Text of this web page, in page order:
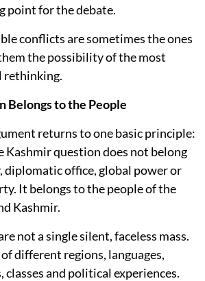
point for the debate.
conflicts are sometimes the ones
the possibility of the most
rethinking.
Belongs to the People
returns to one basic principle:
question does not belong
diplomatic office, global power or
It belongs to the people of the
Kashmir.
not a single silent, faceless mass.
different regions, languages,
and political experiences.